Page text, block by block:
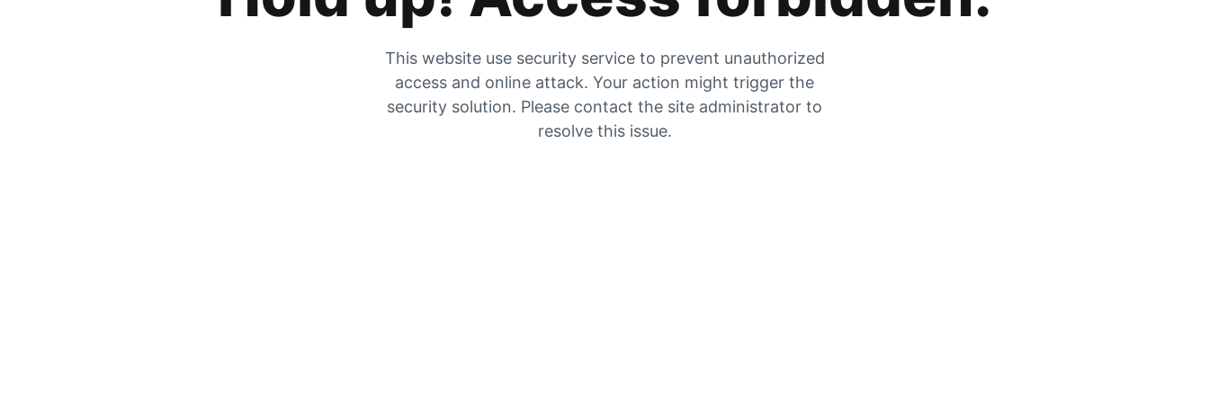
This website use security service to prevent unauthorized
access and online attack. Your action might trigger the
security solution. Please contact the site administrator to
resolve this issue.